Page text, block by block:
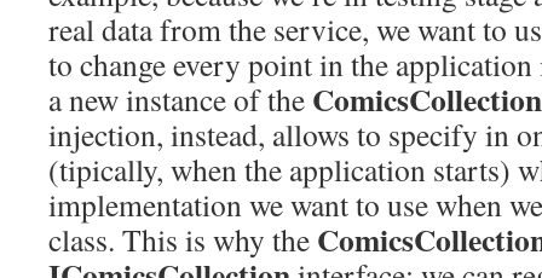
real data from the service, we want to
to change every point in the application
a new instance of the ComicsCollection
injection, instead, allows to specify in
(tipically, when the application starts)
implementation we want to use when
class. This is why the